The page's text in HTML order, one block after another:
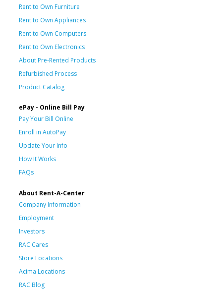
Rent to Own Furniture
Rent to Own Appliances
Rent to Own Computers
Rent to Own Electronics
About Pre-Rented Products
Refurbished Process
Product Catalog
ePay - Online Bill Pay
Pay Your Bill Online
Enroll in AutoPay
Update Your Info
How It Works
FAQs
About Rent-A-Center
Company Information
Employment
Investors
RAC Cares
Store Locations
Acima Locations
RAC Blog